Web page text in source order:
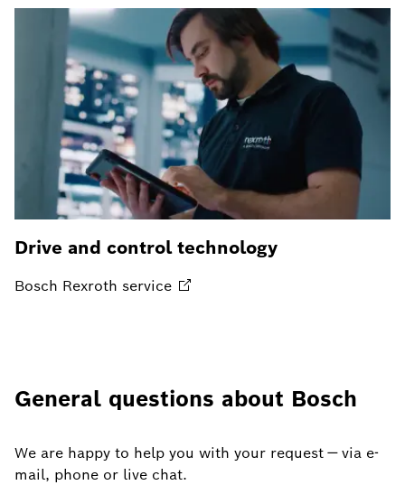
Drive and control technology
Bosch Rexroth service
General questions about Bosch
We are happy to help you with your request — via e-
mail, phone or live chat.